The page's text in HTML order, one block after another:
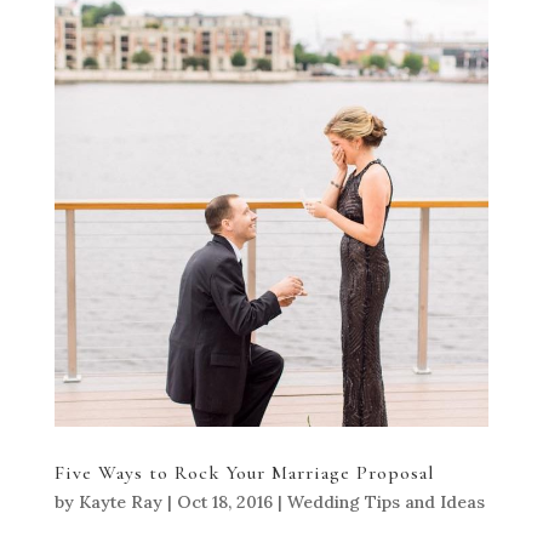
Five Ways to Rock Your Marriage Proposal
by Kayte Ray| Oct 18, 2016| Wedding Tips and Ideas